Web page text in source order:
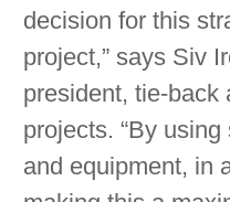
decision for this
project,” says Siv
president, tie-back
projects. “By
and equipment, in